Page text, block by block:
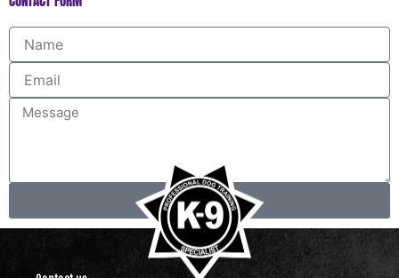
Name
Email
Message
Send